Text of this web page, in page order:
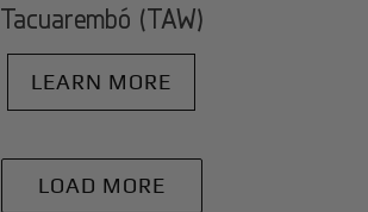
Tacuarembó (TAW)
LEARN MORE
LOAD MORE